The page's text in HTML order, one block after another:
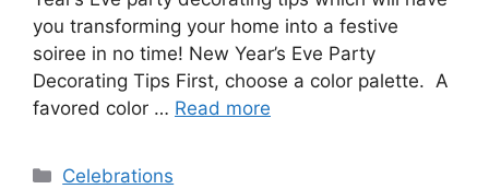
you transforming your home into a festive
soiree in no time! New Year’s Eve Party
Decorating Tips First, choose a color palette. A
favored color … Read more
Categories
Celebrations